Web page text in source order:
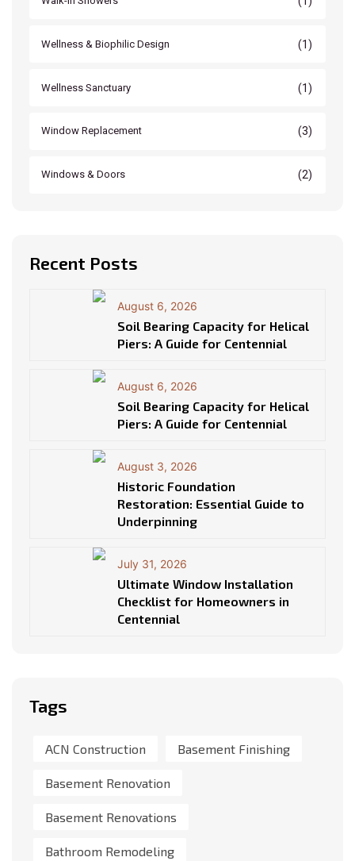
Wellness & Biophilic Design (1)
Wellness Sanctuary (1)
Window Replacement (3)
Windows & Doors (2)
Recent Posts
August 6, 2026
Soil Bearing Capacity for Helical
Piers: A Guide for Centennial
August 6, 2026
Soil Bearing Capacity for Helical
Piers: A Guide for Centennial
August 3, 2026
Historic Foundation
Restoration: Essential Guide to
Underpinning
July 31, 2026
Ultimate Window Installation
Checklist for Homeowners in
Centennial
Tags
ACN Construction Basement Finishing
Basement Renovation
Basement Renovations
Bathroom Remodeling